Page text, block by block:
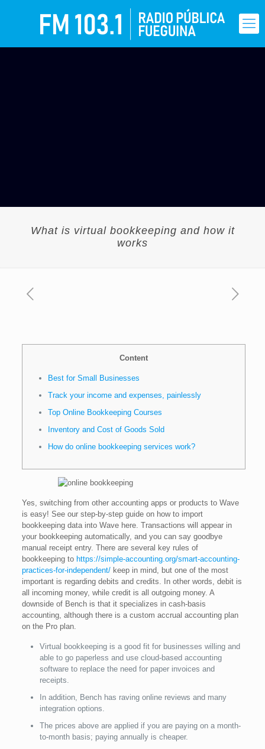
What is virtual bookkeeping and how it
works
Content
Best for Small Businesses
Track your income and expenses, painlessly
Top Online Bookkeeping Courses
Inventory and Cost of Goods Sold
How do online bookkeeping services work?
Yes, switching from other accounting apps or products to Wave
is easy! See our step-by-step guide on how to import
bookkeeping data into Wave here. Transactions will appear in
your bookkeeping automatically, and you can say goodbye
manual receipt entry. There are several key rules of
bookkeeping to https://simple-accounting.org/smart-accounting-
practices-for-independent/keep in mind, but one of the most
important is regarding debits and credits. In other words, debit is
all incoming money, while credit is all outgoing money. A
downside of Bench is that it specializes in cash-basis
accounting, although there is a custom accrual accounting plan
on the Pro plan.
Virtual bookkeeping is a good fit for businesses willing and
able to go paperless and use cloud-based accounting
software to replace the need for paper invoices and
receipts.
In addition, Bench has raving online reviews and many
integration options.
The prices above are applied if you are paying on a month-
to-month basis; paying annually is cheaper.